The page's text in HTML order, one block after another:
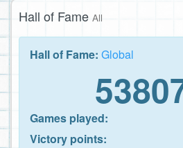
Hall of Fame All
Hall of Fame: Global
Games played:
Victory points: